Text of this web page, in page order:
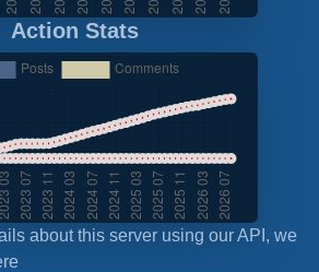
Action Stats
about this server using our API, we